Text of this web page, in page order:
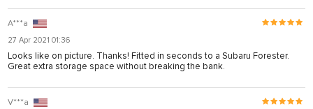
A***a
27 Apr 2021 01:36
Looks like on picture. Thanks! Fitted in seconds to a Subaru Forester.
Great extra storage space without breaking the bank.
V***a